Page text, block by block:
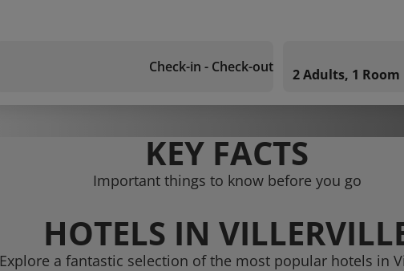
Check-in - Check-out 2 Adults, 1 Room
KEY FACTS
Important things to know before you go
HOTELS IN
Explore a fantastic selection of the most popular hotels in